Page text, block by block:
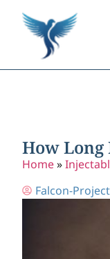
How Long
Home»
Falcon-